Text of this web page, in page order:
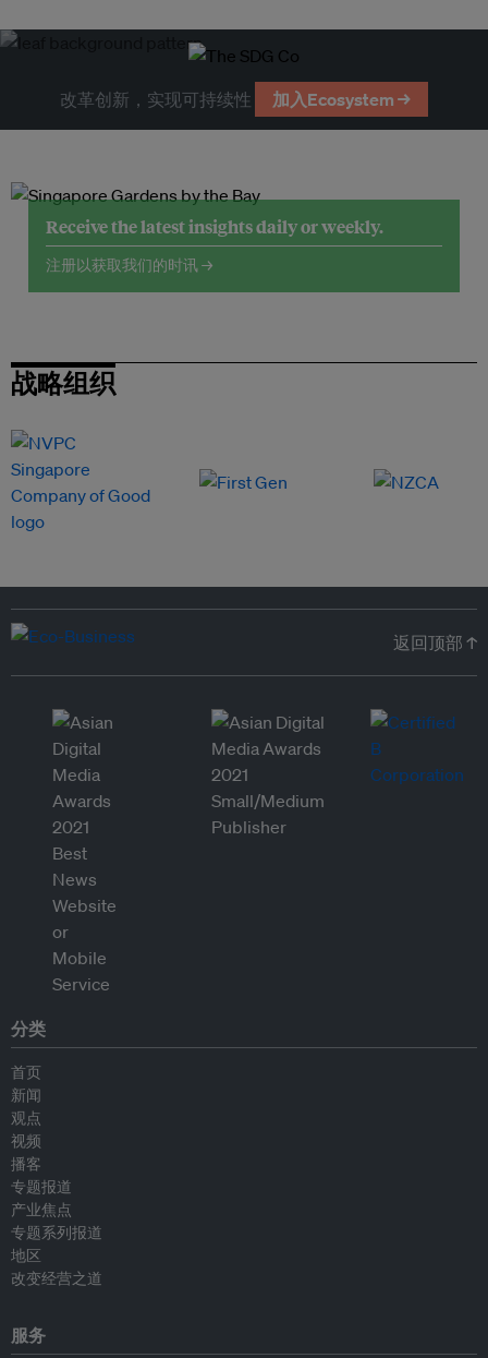
改革创新，实现可持续性 加入Ecosystem →
Receive the latest insights daily or weekly.
注册以获取我们的时讯 →
战略组织
返回顶部 ↑
分类
首页
新闻
观点
视频
播客
专题报道
产业焦点
专题系列报道
地区
改变经营之道
服务